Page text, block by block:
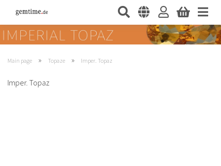
Main page » Topaze » Imper. Topaz
Imper. Topaz